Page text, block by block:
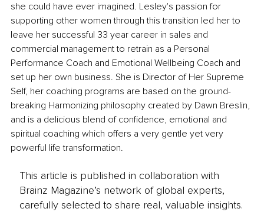
she could have ever imagined. Lesley's passion for
supporting other women through this transition led her to
leave her successful 33 year career in sales and
commercial management to retrain as a Personal
Performance Coach and Emotional Wellbeing Coach and
set up her own business. She is Director of Her Supreme
Self, her coaching programs are based on the ground-
breaking Harmonizing philosophy created by Dawn Breslin,
and is a delicious blend of confidence, emotional and
spiritual coaching which offers a very gentle yet very
powerful life transformation.
This article is published in collaboration with
Brainz Magazine’s network of global experts,
carefully selected to share real, valuable insights.